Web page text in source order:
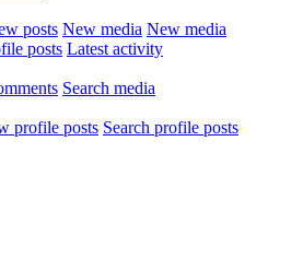
posts New media New media
posts Latest activity
Search media
profile posts Search profile posts